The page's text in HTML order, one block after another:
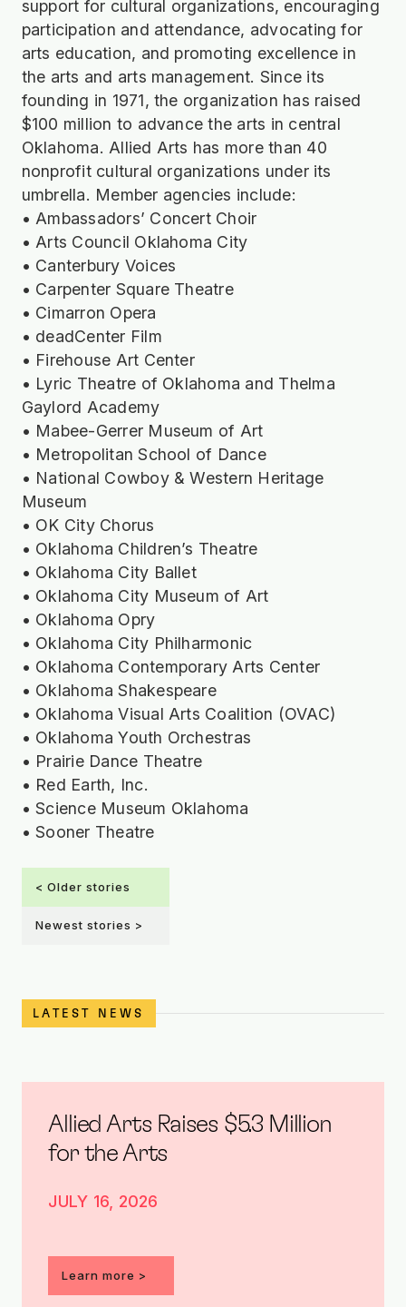
support for cultural organizations, encouraging
participation and attendance, advocating for
arts education, and promoting excellence in
the arts and arts management. Since its
founding in 1971, the organization has raised
$100 million to advance the arts in central
Oklahoma. Allied Arts has more than 40
nonprofit cultural organizations under its
umbrella. Member agencies include:
• Ambassadors’ Concert Choir
• Arts Council Oklahoma City
• Canterbury Voices
• Carpenter Square Theatre
• Cimarron Opera
• deadCenter Film
• Firehouse Art Center
• Lyric Theatre of Oklahoma and Thelma
Gaylord Academy
• Mabee-Gerrer Museum of Art
• Metropolitan School of Dance
• National Cowboy & Western Heritage
Museum
• OK City Chorus
• Oklahoma Children’s Theatre
• Oklahoma City Ballet
• Oklahoma City Museum of Art
• Oklahoma Opry
• Oklahoma City Philharmonic
• Oklahoma Contemporary Arts Center
• Oklahoma Shakespeare
• Oklahoma Visual Arts Coalition (OVAC)
• Oklahoma Youth Orchestras
• Prairie Dance Theatre
• Red Earth, Inc.
• Science Museum Oklahoma
• Sooner Theatre
< Older stories
Newest stories >
LATEST NEWS
Allied Arts Raises $5.3 Million
for the Arts
JULY 16, 2026
Learn more >